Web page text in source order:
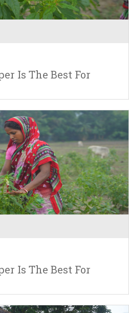
Is The Best For
Is The Best For